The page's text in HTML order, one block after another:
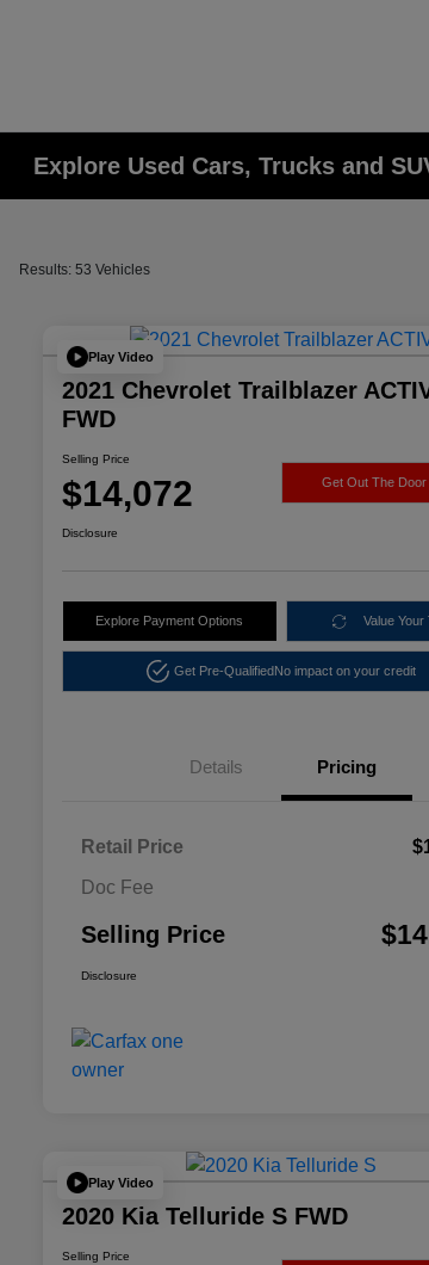
Explore Used Cars, Trucks and
Results: 53 Vehicles
Play Video
2021 Chevrolet Trailblazer
FWD
Selling Price
$14,072 Get Out The Door
Disclosure
Explore Payment Options Value Your
Get Pre-QualifiedNo impact on your credit
Details Pricing
Retail Price
Doc Fee
Selling Price
Disclosure
Play Video
2020 Kia Telluride S FWD
Selling Price